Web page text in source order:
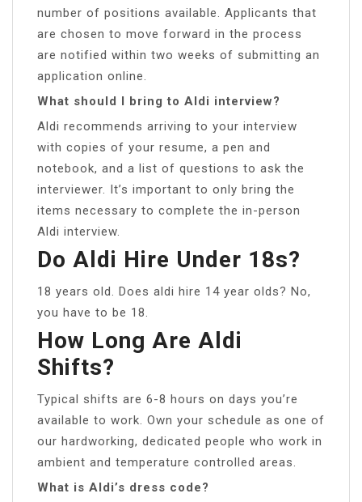
number of positions available. Applicants that
are chosen to move forward in the process
are notified within two weeks of submitting an
application online.
What should I bring to Aldi interview?
Aldi recommends arriving to your interview
with copies of your resume, a pen and
notebook, and a list of questions to ask the
interviewer. It’s important to only bring the
items necessary to complete the in-person
Aldi interview.
Do Aldi Hire Under 18s?
18 years old. Does aldi hire 14 year olds? No,
you have to be 18.
How Long Are Aldi
Shifts?
Typical shifts are 6-8 hours on days you’re
available to work. Own your schedule as one of
our hardworking, dedicated people who work in
ambient and temperature controlled areas.
What is Aldi’s dress code?